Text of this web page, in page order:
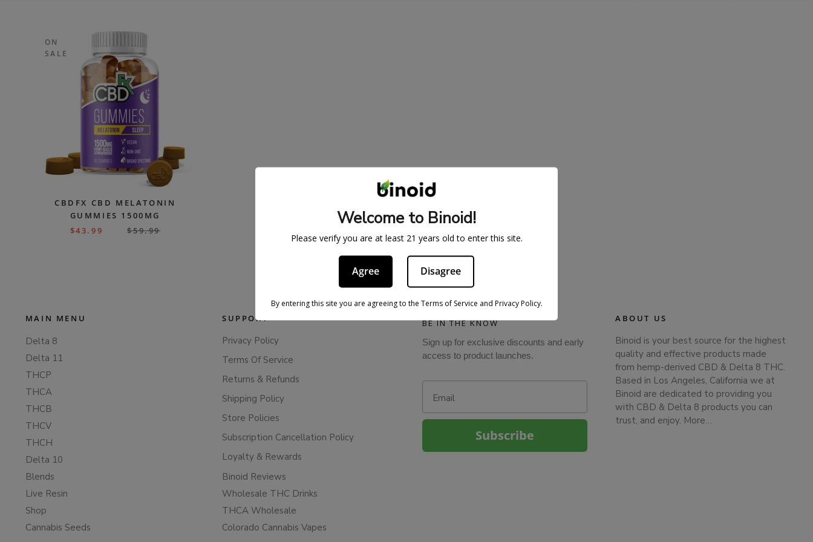
ON
SALE
CBDFX CBD MELATONIN
GUMMIES 1500MG
$43.99 $59.99
MAIN MENU
Delta 8
Delta 11
THCP
THCA
THCB
THCV
THCH
Delta 10
Blends
Live Resin
Shop
Cannabis Seeds
SUPPORT
Privacy Policy
Terms Of Service
Returns & Refunds
Shipping Policy
Store Policies
Subscription Cancellation Policy
Loyalty & Rewards
Binoid Reviews
Wholesale THC Drinks
THCA Wholesale
Colorado Cannabis Vapes
BE IN THE KNOW
Sign up for exclusive discounts and early
access to product launches.
Subscribe
ABOUT US
Binoid is your best source for the highest
quality and effective products made
from hemp-derived CBD & Delta 8 THC.
Based in Los Angeles, California we at
Binoid are dedicated to providing you
with CBD & Delta 8 products you can
trust, and enjoy. More…
Welcome to Binoid!
Please verify you are at least 21 years old to enter this site.
Agree Disagree
By entering this site you are agreeing to the Terms of Service and Privacy Policy.